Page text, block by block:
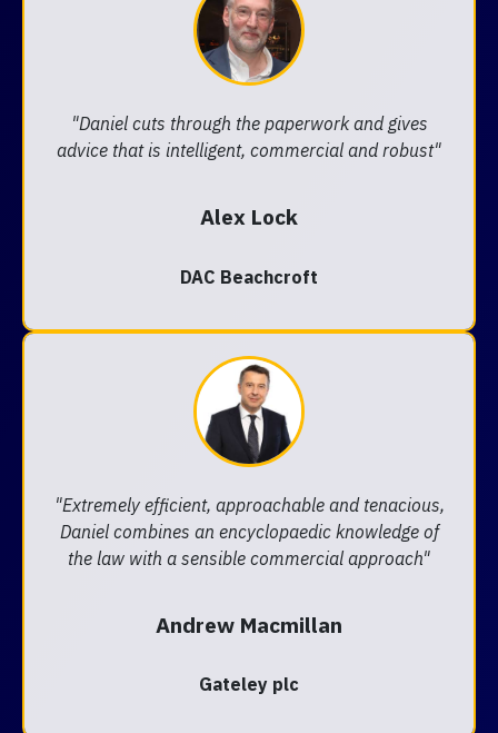
"Daniel cuts through the paperwork and gives
advice that is intelligent, commercial and robust"
Alex Lock
DAC Beachcroft
"Extremely efficient, approachable and tenacious,
Daniel combines an encyclopaedic knowledge of
the law with a sensible commercial approach"
Andrew Macmillan
Gateley plc